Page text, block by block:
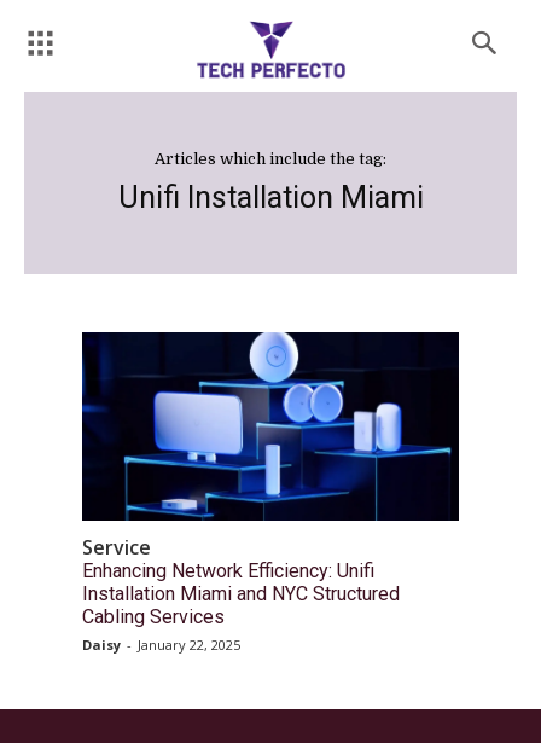
Articles which include the tag:
Unifi Installation Miami
Service
Enhancing Network Efficiency: Unifi
Installation Miami and NYC Structured
Cabling Services
Daisy - January 22, 2025